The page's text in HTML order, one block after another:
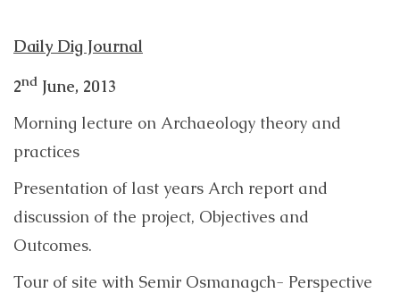
Daily Dig Journal
2nd June, 2013
Morning lecture on Archaeology theory and
practices
Presentation of last years Arch report and
discussion of the project, Objectives and
Outcomes.
Tour of site with Semir Osmanagch- Perspective